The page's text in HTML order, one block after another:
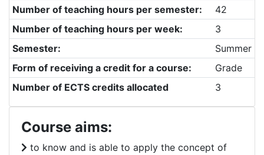
Number of teaching hours per semester:
42
Number of teaching hours per week:
3
Semester:
Summer
Form of receiving a credit for a course:
Grade
Number of ECTS credits allocated
3
Course aims:
to know and is able to apply the concept of